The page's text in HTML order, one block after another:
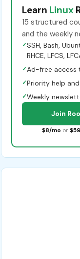
Learn Linux
15 structured
and the weekly
✓SSH, Bash,
RHCE, LFCS,
✓Ad-free access
✓Priority help
✓Weekly
Join
$8/mo or